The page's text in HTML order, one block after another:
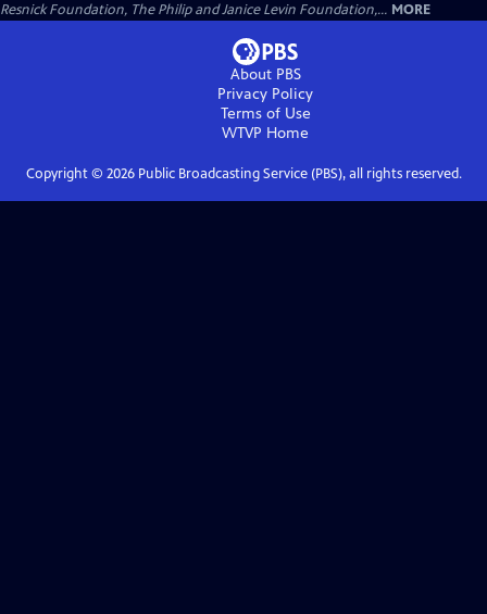
Resnick Foundation, The Philip and Janice Levin Foundation,... MORE
About PBS
Privacy Policy
Terms of Use
WTVP Home
Copyright © 2026Public Broadcasting Service (PBS), all rights reserved.